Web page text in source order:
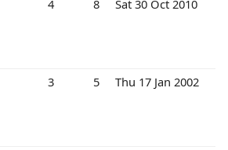
4 8 Sat 30 Oct 2010
3 5 Thu 17 Jan 2002